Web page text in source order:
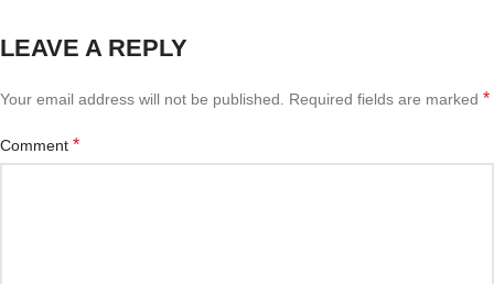
LEAVE A REPLY
Your email address will not be published. Required fields are marked *
Comment *